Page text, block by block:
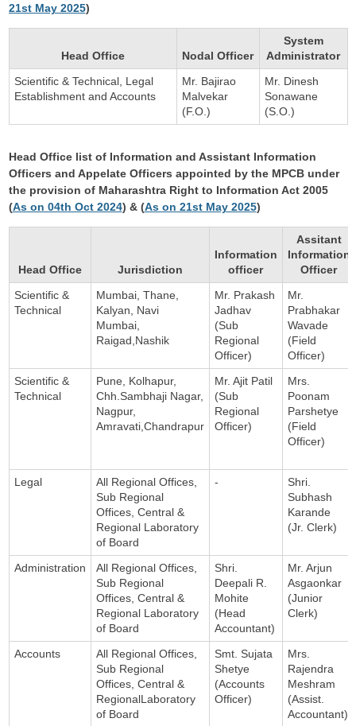
21st May 2025)
Head Office Nodal Officer
System
Administrator
Scientific & Technical, Legal
Establishment and Accounts
Mr. Bajirao
Malvekar
(F.O.)
Mr. Dinesh
Sonawane
(S.O.)
Head Office list of Information and Assistant Information
Officers and Appelate Officers appointed by the MPCB under
the provision of Maharashtra Right to Information Act 2005
(As on 04th Oct 2024) & (As on 21st May 2025)
Head Office Jurisdiction
Information
officer
Assitant
Information
Officer
Scientific &
Technical
Mumbai, Thane,
Kalyan, Navi
Mumbai,
Raigad,Nashik
Mr. Prakash
Jadhav
(Sub
Regional
Officer)
Mr.
Prabhakar
Wavade
(Field
Officer)
Scientific &
Technical
Pune, Kolhapur,
Chh.Sambhaji Nagar,
Nagpur,
Amravati,Chandrapur
Mr. Ajit Patil
(Sub
Regional
Officer)
Mrs.
Poonam
Parshetye
(Field
Officer)
Legal
All Regional Offices,
Sub Regional
Offices, Central &
Regional Laboratory
of Board
-
Shri.
Subhash
Karande
(Jr. Clerk)
Administration
All Regional Offices,
Sub Regional
Offices, Central &
Regional Laboratory
of Board
Shri.
Deepali R.
Mohite
(Head
Accountant)
Mr. Arjun
Asgaonkar
(Junior
Clerk)
Accounts
All Regional Offices,
Sub Regional
Offices, Central &
RegionalLaboratory
of Board
Smt. Sujata
Shetye
(Accounts
Officer)
Mrs.
Rajendra
Meshram
(Assist.
Accountant)